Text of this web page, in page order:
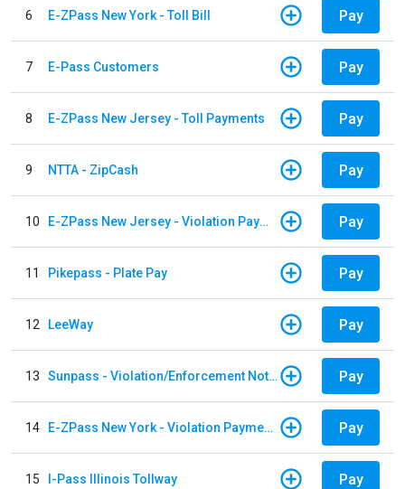
6 E-ZPass New York - Toll Bill Pay
7 E-Pass Customers Pay
8 E-ZPass New Jersey - Toll Payments Pay
9 NTTA - ZipCash Pay
10 E-ZPass New Jersey - Violation Payments Pay
11 Pikepass - Plate Pay Pay
12 LeeWay Pay
13 Sunpass - Violation/Enforcement Notice Pay
14 E-ZPass New York - Violation Payments Pay
15 I-Pass Illinois Tollway Pay